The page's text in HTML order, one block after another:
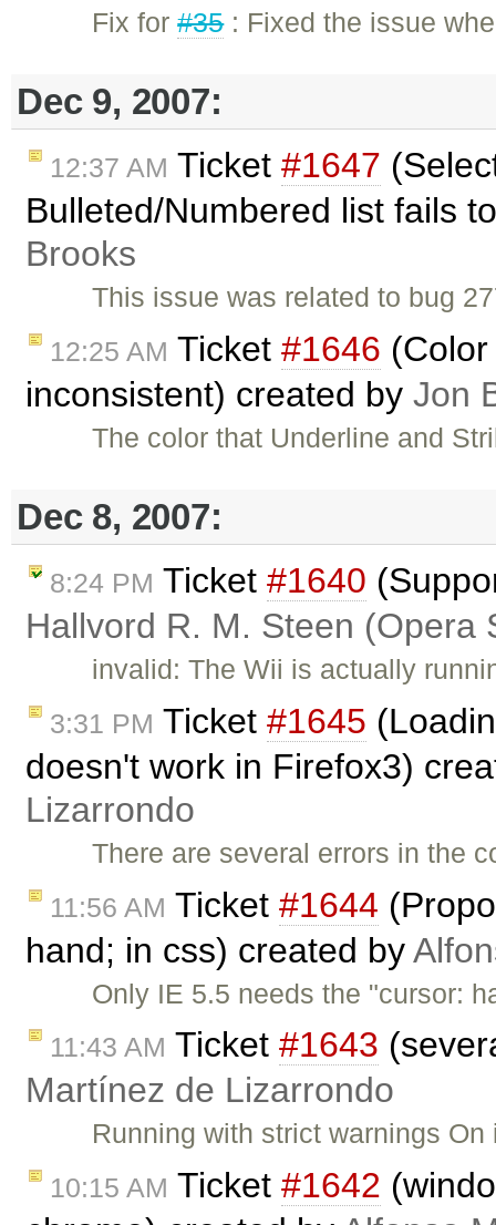
Fix for#35: Fixed the issue
Dec 9, 2007:
12:37 AM Ticket #1647
Bulleted/Numbered list fails
Brooks
This issue was related to bug
12:25 AM Ticket #1646
inconsistent) created by Jon
The color that Underline and
Dec 8, 2007:
8:24 PM Ticket #1640
Hallvord R. M. Steen (Opera
invalid: The Wii is actually
3:31 PM Ticket #1645
doesn't work in Firefox3)
Lizarrondo
There are several errors in the
11:56 AM Ticket #1644
hand; in css) created by
Only IE 5.5 needs the "cursor:
11:43 AM Ticket #1643
Martínez de Lizarrondo
Running with strict warnings
10:15 AM Ticket #1642